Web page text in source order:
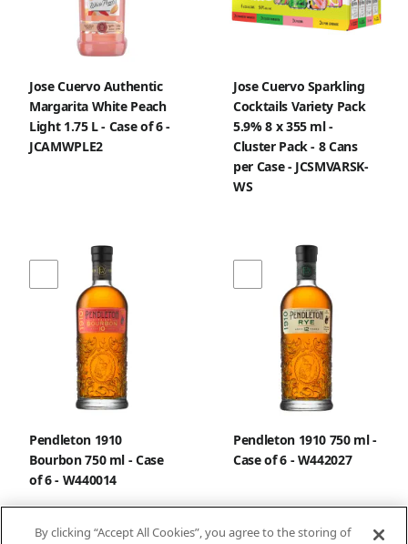
Jose Cuervo Authentic
Margarita White Peach
Light 1.75 L - Case of 6 -
JCAMWPLE2
Jose Cuervo Sparkling
Cocktails Variety Pack
5.9% 8 x 355 ml -
Cluster Pack - 8 Cans
per Case - JCSMVARSK-
WS
Pendleton 1910
Bourbon 750 ml - Case
of 6 - W440014
Pendleton 1910 750 ml -
Case of 6 - W442027
By clicking “Accept All Cookies”, you agree to the storing of